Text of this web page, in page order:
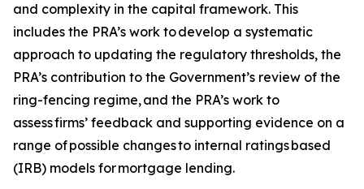
and complexity in the capital framework. This
includes the PRA’s work to develop a systematic
approach to updating the regulatory thresholds, the
PRA’s contribution to the Government’s review of the
ring-fencing regime, and the PRA’s work to
assess firms’ feedback and supporting evidence on a
range of possible changes to internal ratings based
(IRB) models for mortgage lending.